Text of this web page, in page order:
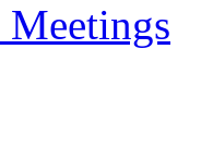
Meetings